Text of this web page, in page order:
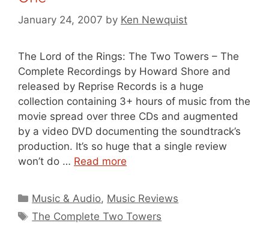
January 24, 2007 by Ken Newquist
The Lord of the Rings: The Two Towers – The
Complete Recordings by Howard Shore and
released by Reprise Records is a huge
collection containing 3+ hours of music from the
movie spread over three CDs and augmented
by a video DVD documenting the soundtrack’s
production. It’s so huge that a single review
won’t do … Read more
Categories
Music & Audio, Music Reviews
Tags
The Complete Two Towers